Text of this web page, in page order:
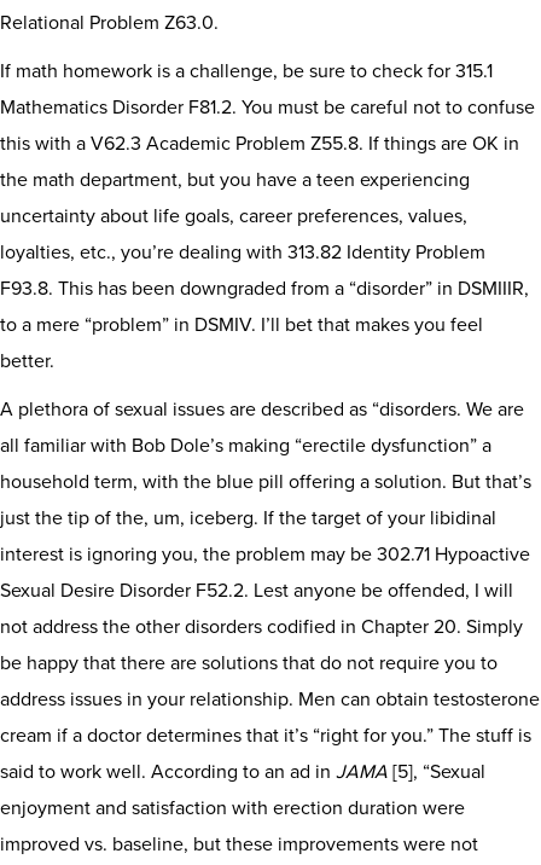
Relational Problem Z63.0.
If math homework is a challenge, be sure to check for 315.1
Mathematics Disorder F81.2. You must be careful not to confuse
this with a V62.3 Academic Problem Z55.8. If things are OK in
the math department, but you have a teen experiencing
uncertainty about life goals, career preferences, values,
loyalties, etc., you’re dealing with 313.82 Identity Problem
F93.8. This has been downgraded from a “disorder” in DSMIIIR,
to a mere “problem” in DSMIV. I’ll bet that makes you feel
better.
A plethora of sexual issues are described as “disorders. We are
all familiar with Bob Dole’s making “erectile dysfunction” a
household term, with the blue pill offering a solution. But that’s
just the tip of the, um, iceberg. If the target of your libidinal
interest is ignoring you, the problem may be 302.71 Hypoactive
Sexual Desire Disorder F52.2. Lest anyone be offended, I will
not address the other disorders codified in Chapter 20. Simply
be happy that there are solutions that do not require you to
address issues in your relationship. Men can obtain testosterone
cream if a doctor determines that it’s “right for you.” The stuff is
said to work well. According to an ad in JAMA[5], “Sexual
enjoyment and satisfaction with erection duration were
improved vs. baseline, but these improvements were not